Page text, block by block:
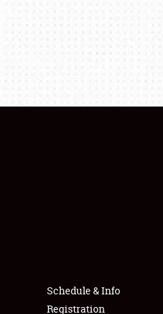
Schedule & Info
Registration